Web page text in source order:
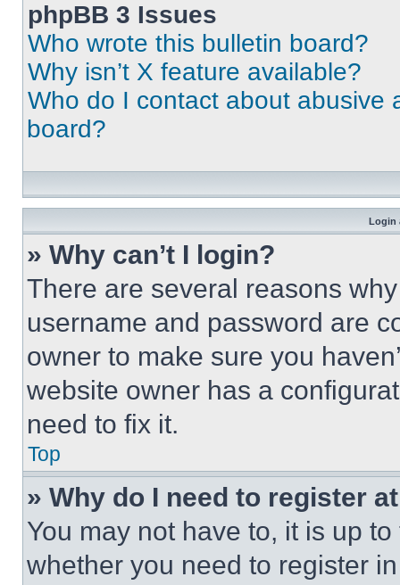
phpBB 3 Issues
Who wrote this bulletin board?
Why isn’t X feature available?
Who do I contact about abusive
board?
Login
» Why can’t I login?
There are several reasons
username and password are
owner to make sure you
website owner has a
need to fix it.
Top
» Why do I need to register
You may not have to, it is up
whether you need to register